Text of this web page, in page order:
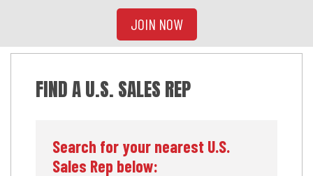
JOIN NOW
FIND A U.S. SALES REP
Search for your nearest U.S.
Sales Rep below: